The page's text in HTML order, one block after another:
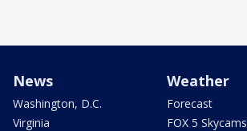
News
Washington, D.C.
Virginia
Weather
Forecast
FOX 5 Skycams